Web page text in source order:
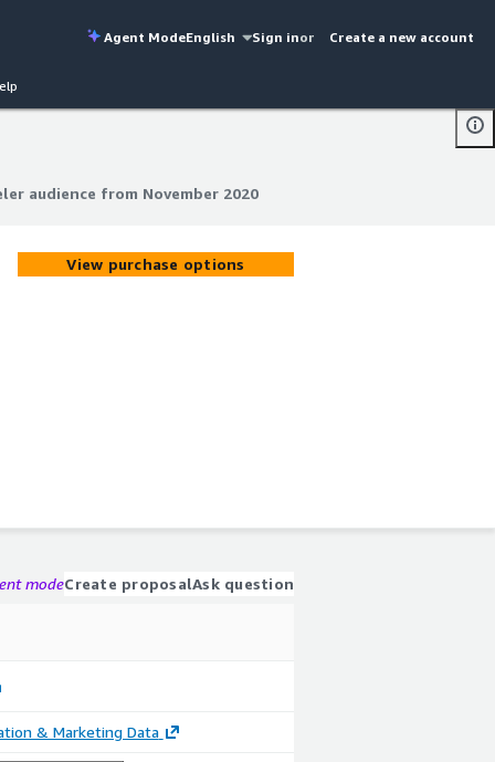
Agent ModeEnglish Sign inor Create a new account
audience from November 2020
audience from November 2020
View purchase options
modeCreate proposalAsk question
& Marketing Data